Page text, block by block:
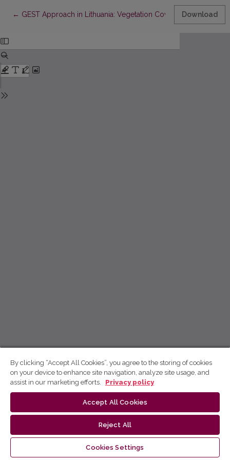
← Return to Article Details
GEST Approach in Lithuania: Vegetation Cover Studies for
Download
By clicking “Accept All Cookies”, you agree to the storing of cookies
on your device to enhance site navigation, analyze site usage, and
assist in our marketing efforts.
Privacy policy
Accept All Cookies
Reject All
Cookies Settings